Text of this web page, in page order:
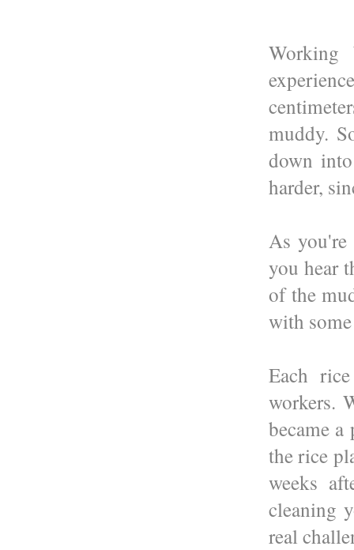
muddy.
down
harder,
As
you hear
of the
with
Each
workers.
became
the rice
weeks
cleaning
real